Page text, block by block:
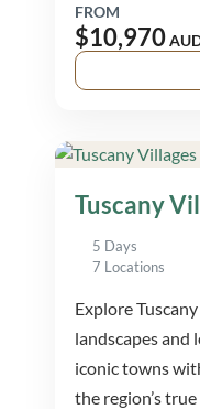
FROM
$10,970
Tuscany
5 Days
7 Locations
Explore
landscapes and
iconic towns
the region’s